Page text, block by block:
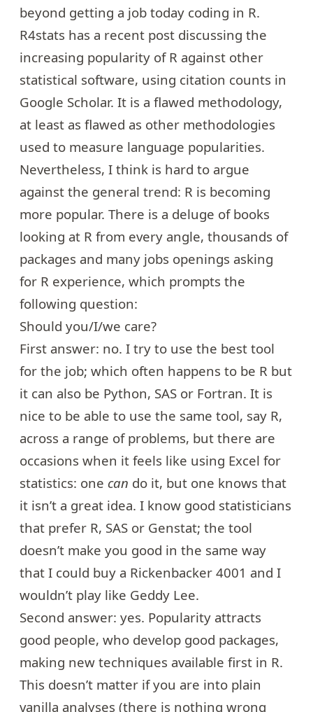
beyond getting a job today coding in R.
R4stats has a recent post discussing the
increasing popularity of R against other
statistical software, using citation counts in
Google Scholar. It is a flawed methodology,
at least as flawed as other methodologies
used to measure language popularities.
Nevertheless, I think is hard to argue
against the general trend: R is becoming
more popular. There is a deluge of books
looking at R from every angle, thousands of
packages and many jobs openings asking
for R experience, which prompts the
following question:
Should you/I/we care?
First answer: no. I try to use the best tool
for the job; which often happens to be R but
it can also be Python, SAS or Fortran. It is
nice to be able to use the same tool, say R,
across a range of problems, but there are
occasions when it feels like using Excel for
statistics: one can do it, but one knows that
it isn’t a great idea. I know good statisticians
that prefer R, SAS or Genstat; the tool
doesn’t make you good in the same way
that I could buy a Rickenbacker 4001 and I
wouldn’t play like Geddy Lee.
Second answer: yes. Popularity attracts
good people, who develop good packages,
making new techniques available first in R.
This doesn’t matter if you are into plain
vanilla analyses (there is nothing wrong